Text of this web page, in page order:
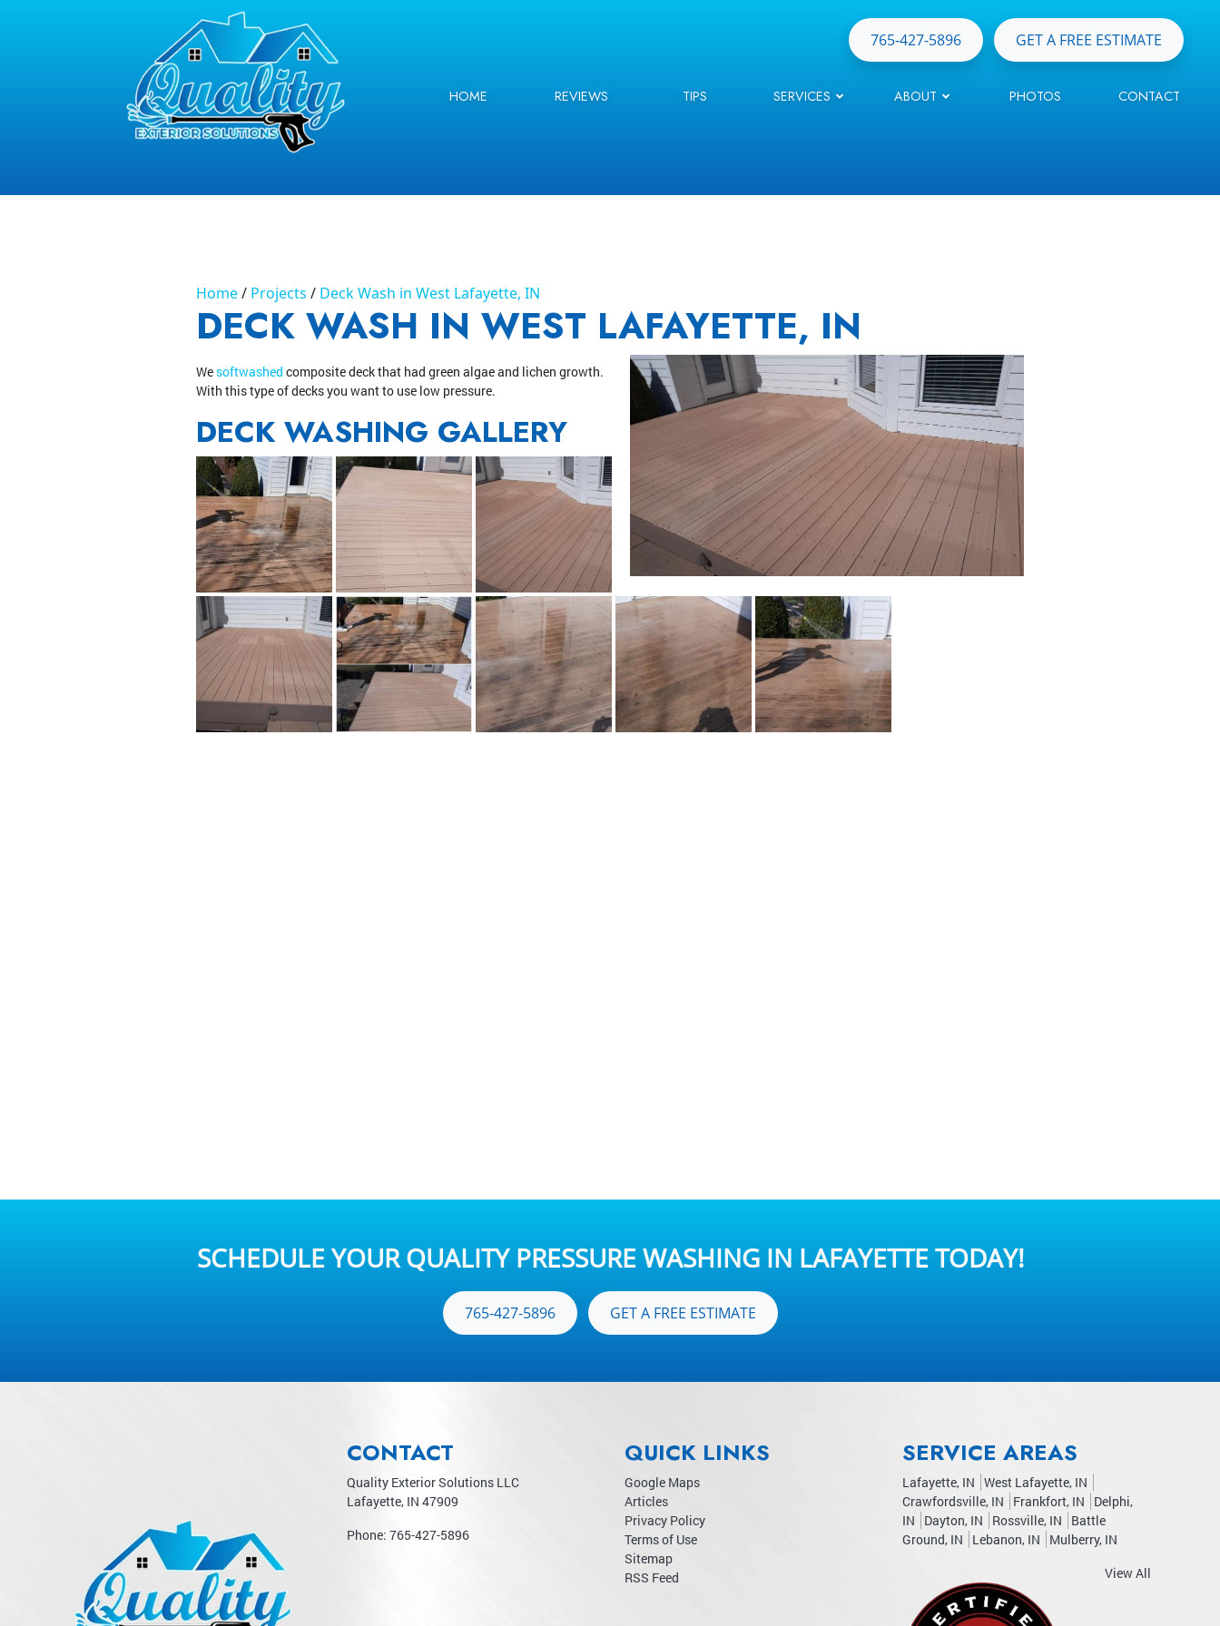
765-427-5896 GET A FREE ESTIMATE
HOME REVIEWS TIPS SERVICES ABOUT PHOTOS CONTACT
Home Projects Deck Wash in West Lafayette, IN
DECK WASH IN WEST LAFAYETTE, IN
Wesoftwashed composite deck that had green algae and lichen growth.
With this type of decks you want to use low pressure.
DECK WASHING GALLERY
SCHEDULE YOUR QUALITY PRESSURE WASHING IN LAFAYETTE TODAY!
765-427-5896 GET A FREE ESTIMATE
CONTACT
Quality Exterior Solutions LLC
Lafayette, IN 47909
Phone: 765-427-5896
QUICK LINKS
Google Maps
Articles
Privacy Policy
Terms of Use
Sitemap
RSS Feed
SERVICE AREAS
Lafayette, IN West Lafayette, IN
Crawfordsville, IN
Frankfort, IN
Delphi,
IN
Dayton, IN Rossville, IN
Battle
Ground, IN
Lebanon, IN
Mulberry, IN
View All